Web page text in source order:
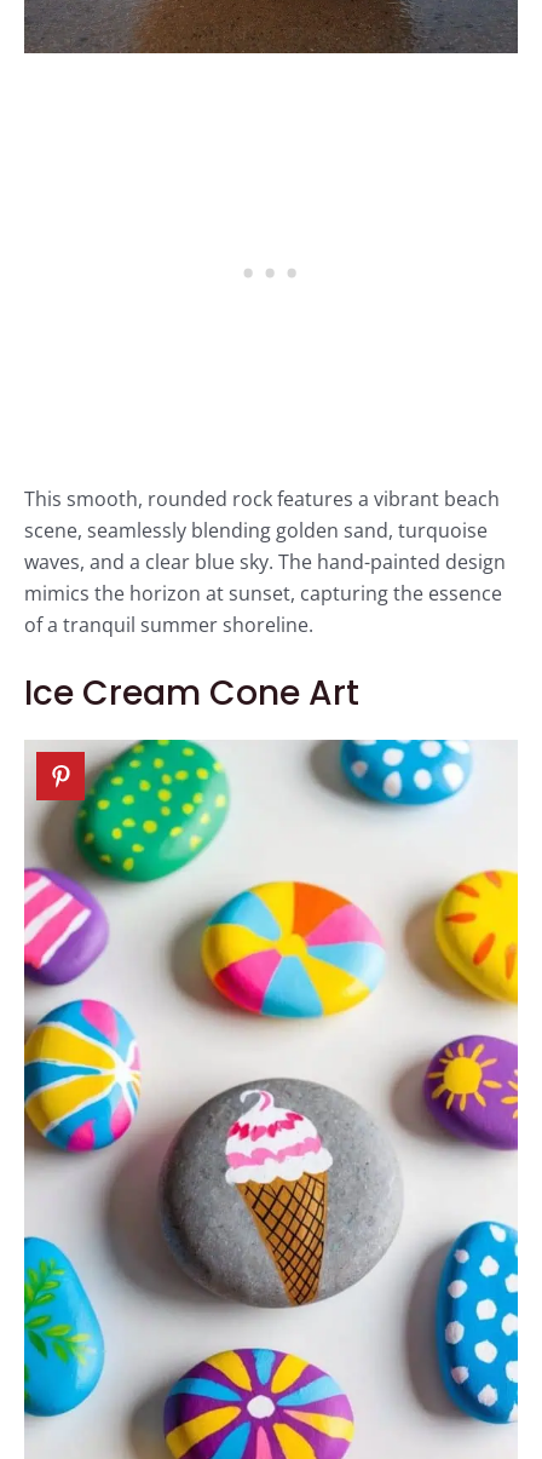
This smooth, rounded rock features a vibrant beach
scene, seamlessly blending golden sand, turquoise
waves, and a clear blue sky. The hand-painted design
mimics the horizon at sunset, capturing the essence
of a tranquil summer shoreline.
Ice Cream Cone Art